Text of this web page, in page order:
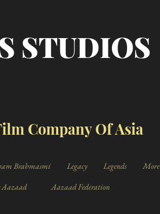
STUDIOS
Company Of Asia
Brahmasmi Legacy Legends
More
Aazaad Aazaad Federation